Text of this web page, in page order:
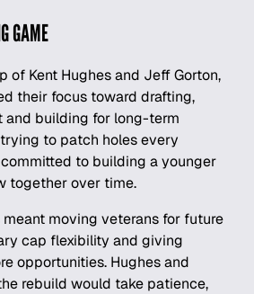
GAME
of Kent Hughes and Jeff Gorton,
their focus toward drafting,
and building for long-term
to patch holes every
to building a younger
together over time.
moving veterans for future
cap flexibility and giving
opportunities. Hughes and
rebuild would take patience,